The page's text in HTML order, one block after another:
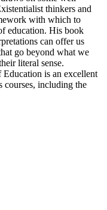
thinkers and
with which to
education. His book
can offer us
go beyond what we
literal sense.
is an excellent
courses, including the